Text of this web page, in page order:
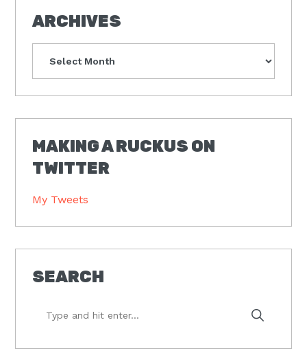
ARCHIVES
MAKING A RUCKUS ON
TWITTER
My Tweets
SEARCH
hit